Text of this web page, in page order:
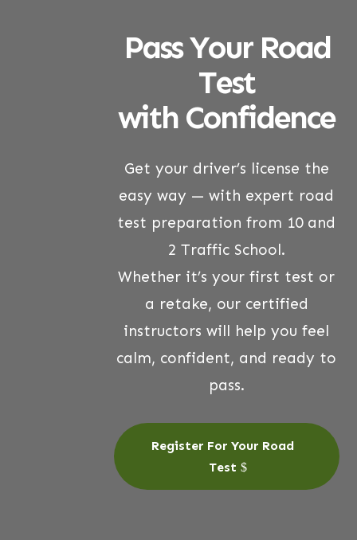
Pass Your Road
Test
with Confidence
Get your driver’s license the
easy way — with expert road
test preparation from 10 and
2 Traffic School.
Whether it’s your first test or
a retake, our certified
instructors will help you feel
calm, confident, and ready to
pass.
Register For Your Road
Test